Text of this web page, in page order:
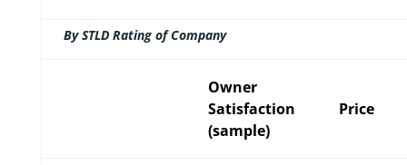
By STLD Rating of Company
Owner
Satisfaction
(sample)
Price